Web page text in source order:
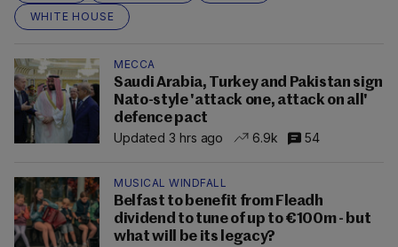
WHITE HOUSE
MECCA
Saudi Arabia, Turkey and Pakistan sign
Nato-style 'attack one, attack on all'
defence pact
Updated 3 hrs ago
6.9k 54
MUSICAL WINDFALL
Belfast to benefit from Fleadh
dividend to tune of up to €100m - but
what will be its legacy?